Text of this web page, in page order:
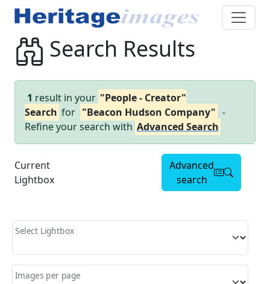
Search Results
1 result in your "People - Creator"
Search for "Beacon Hudson Company" -
Refine your search with Advanced Search
Current
Lightbox
Advanced
search
Select Lightbox
Images per page